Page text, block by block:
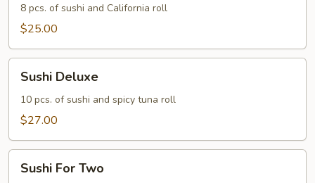
8 pcs. of sushi and California roll
$25.00
Deluxe
Sushi Deluxe
10 pcs. of sushi and spicy tuna roll
$27.00
ForSushi For Two